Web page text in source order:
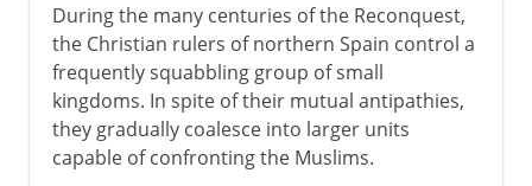
During the many centuries of the Reconquest,
the Christian rulers of northern Spain control a
frequently squabbling group of small
kingdoms. In spite of their mutual antipathies,
they gradually coalesce into larger units
capable of confronting the Muslims.